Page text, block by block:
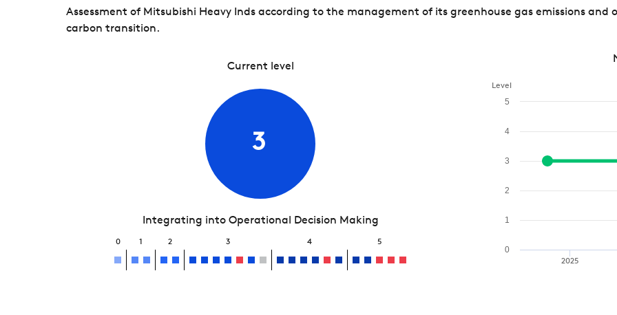
Assessment of Mitsubishi Heavy Inds according to the management of its greenhouse gas emissions
carbon transition.
Current level
3
Integrating into Operational Decision Making
0 1 2 3 4 5
Level
2025
0
1
2
3
4
5